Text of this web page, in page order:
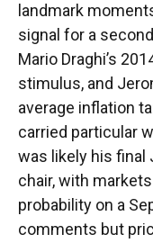
landmark
signal for a
Mario Draghi’s
stimulus, and
average inflation
carried particular
was likely his final
chair, with
probability on a
comments but